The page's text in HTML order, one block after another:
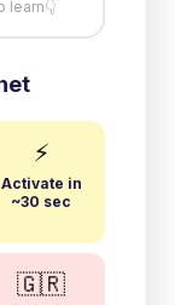
learn👇
⚡
Activate in
~30 sec
🇬🇷